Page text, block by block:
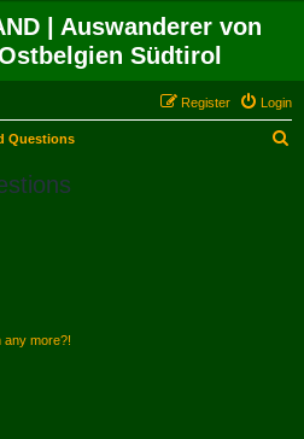
| Auswanderer von
Südtirol
Login
Register
Questions
any more?!